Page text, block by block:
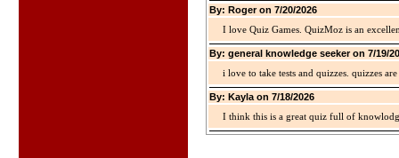
By: Roger on 7/20/2026
I love Quiz Games. QuizMoz is an
By: general knowledge seeker on 7/19/
i love to take tests and quizzes. quizzes
By: Kayla on 7/18/2026
I think this is a great quiz full of